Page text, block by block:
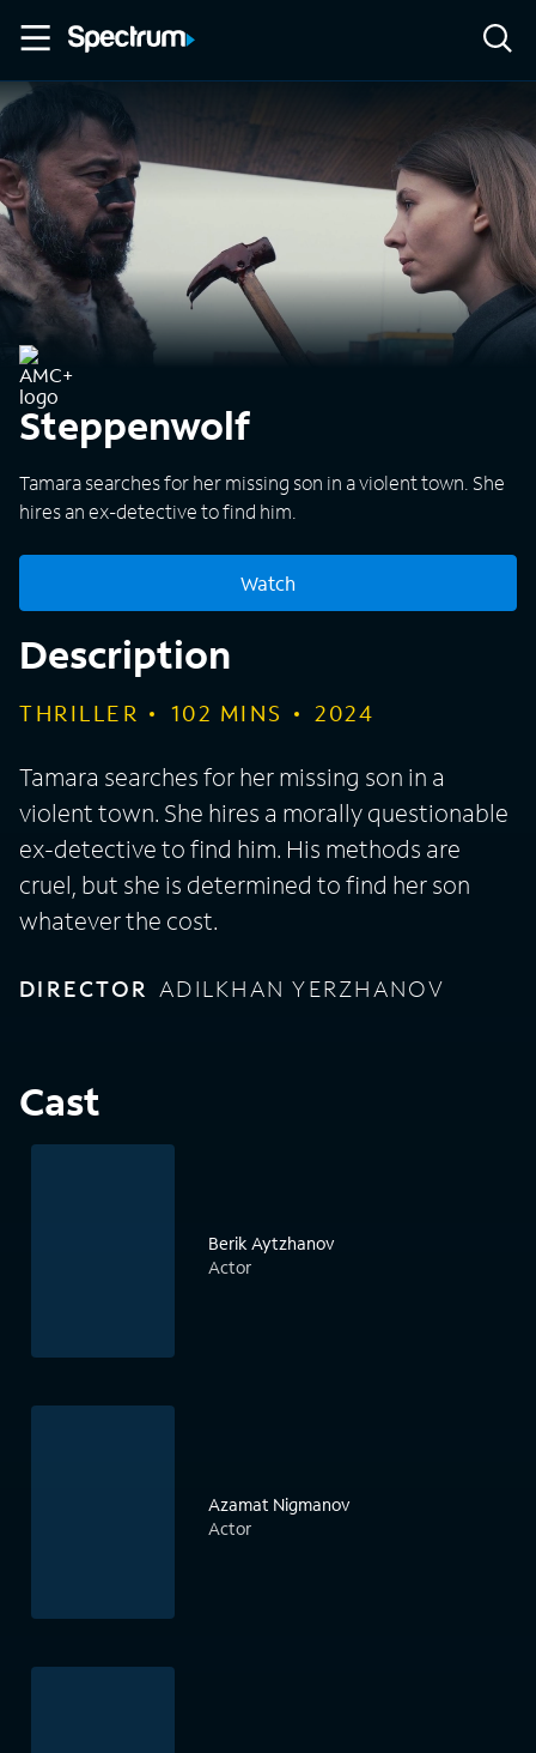
Steppenwolf
Tamara searches for her missing son in a violent town. She
hires an ex-detective to find him.
Watch
Description
THRILLER 102 MINS 2024
Tamara searches for her missing son in a
violent town. She hires a morally questionable
ex-detective to find him. His methods are
cruel, but she is determined to find her son
whatever the cost.
DIRECTOR ADILKHAN YERZHANOV
Cast
Berik Aytzhanov
Actor
Azamat Nigmanov
Actor